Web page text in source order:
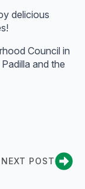
delicious
Council in
and the
NEXT POST